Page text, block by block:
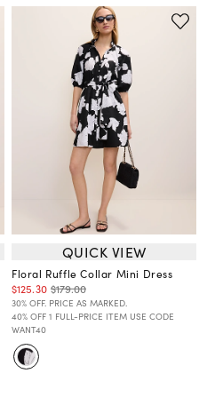
QUICK VIEW
Floral Ruffle Collar Mini Dress
$125.30 $179.00
30% OFF. PRICE AS MARKED.
40% OFF 1 FULL-PRICE ITEM USE CODE
WANT40